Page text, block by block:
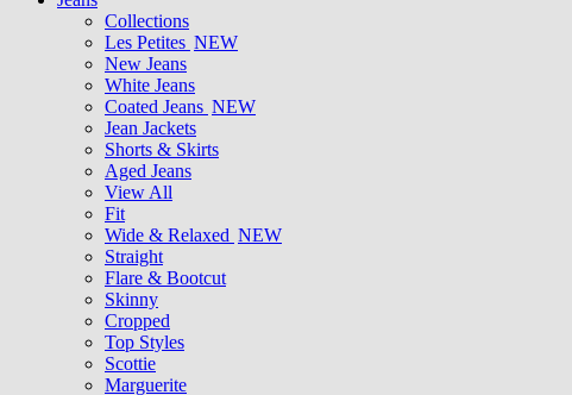
Collections
Les Petites NEW
New Jeans
White Jeans
Coated Jeans NEW
Jean Jackets
Shorts & Skirts
Aged Jeans
View All
Fit
Wide & Relaxed NEW
Straight
Flare & Bootcut
Skinny
Cropped
Top Styles
Scottie
Marguerite